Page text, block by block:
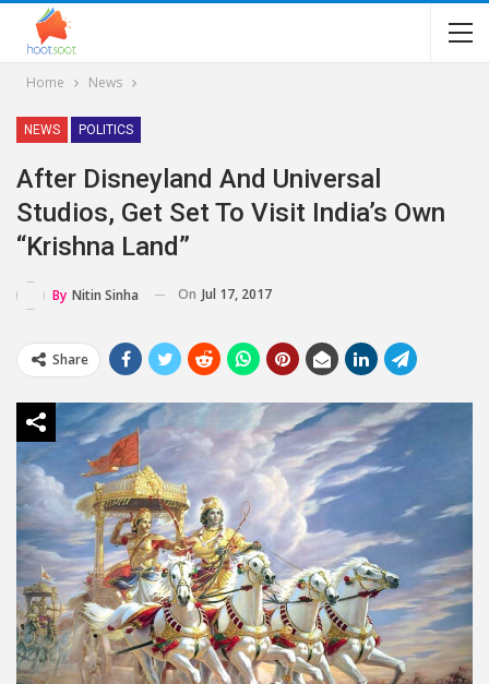
Home News
NEWS POLITICS
After Disneyland And Universal
Studios, Get Set To Visit India’s Own
“Krishna Land”
By Nitin Sinha On Jul 17, 2017
Share